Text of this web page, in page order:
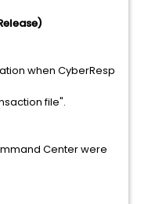
when CyberResp
file".
Center were